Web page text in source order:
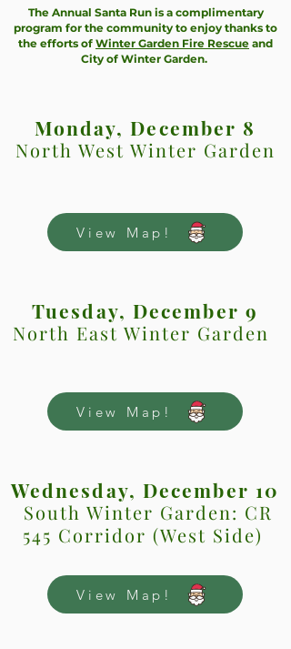
The Annual Santa Run is a complimentary
program for the community to enjoy thanks to
the efforts of Winter Garden Fire Rescue and
City of Winter Garden.
Monday, December 8
North West Winter Garden
View Map!
Tuesday, December 9
North East Winter Garden
View Map!
Wednesday, December 10
South Winter Garden: CR
545 Corridor (West Side)
View Map!